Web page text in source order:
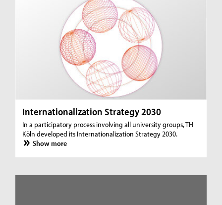
Internationalization Strategy 2030
In a participatory process involving all university groups, TH
Köln developed its Internationalization Strategy 2030.
Show more